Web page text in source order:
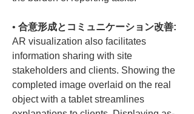
• 合意形成とコミュニケーション改善:
AR visualization also facilitates
information sharing with site
stakeholders and clients. Showing the
completed image overlaid on the real
object with a tablet streamlines